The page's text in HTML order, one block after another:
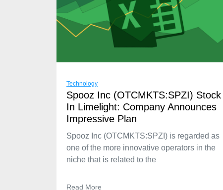
Technology
Spooz Inc (OTCMKTS:SPZI) Stock
In Limelight: Company Announces
Impressive Plan
Spooz Inc (OTCMKTS:SPZI) is regarded as
one of the more innovative operators in the
niche that is related to the
Read More